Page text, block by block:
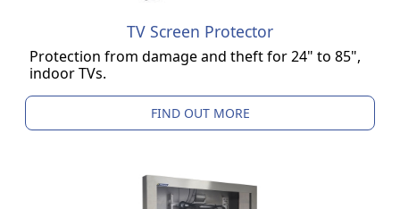
TV Screen Protector
Protection from damage and theft for 24" to 85",
indoor TVs.
FIND OUT MORE